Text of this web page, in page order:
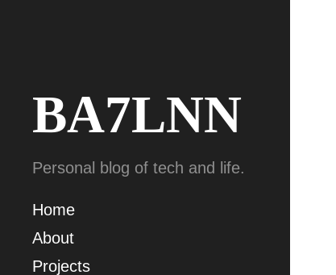
BA7LNN
Personal blog of tech and life.
Home
About
Projects